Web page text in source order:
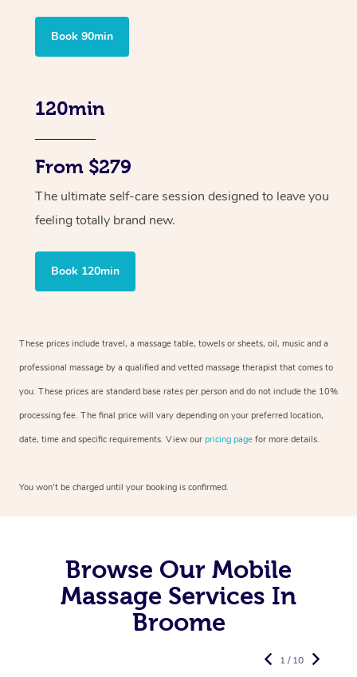
Book 90min
120min
From $279
The ultimate self-care session designed to leave you
feeling totally brand new.
Book 120min
These prices include travel, a massage table, towels or sheets, oil, music and a
professional massage by a qualified and vetted massage therapist that comes to
you. These prices are standard base rates per person and do not include the 10%
processing fee. The final price will vary depending on your preferred location,
date, time and specific requirements. View our pricing page for more details.
You won’t be charged until your booking is confirmed.
Browse Our Mobile
Massage Services In
Broome
1 / 10